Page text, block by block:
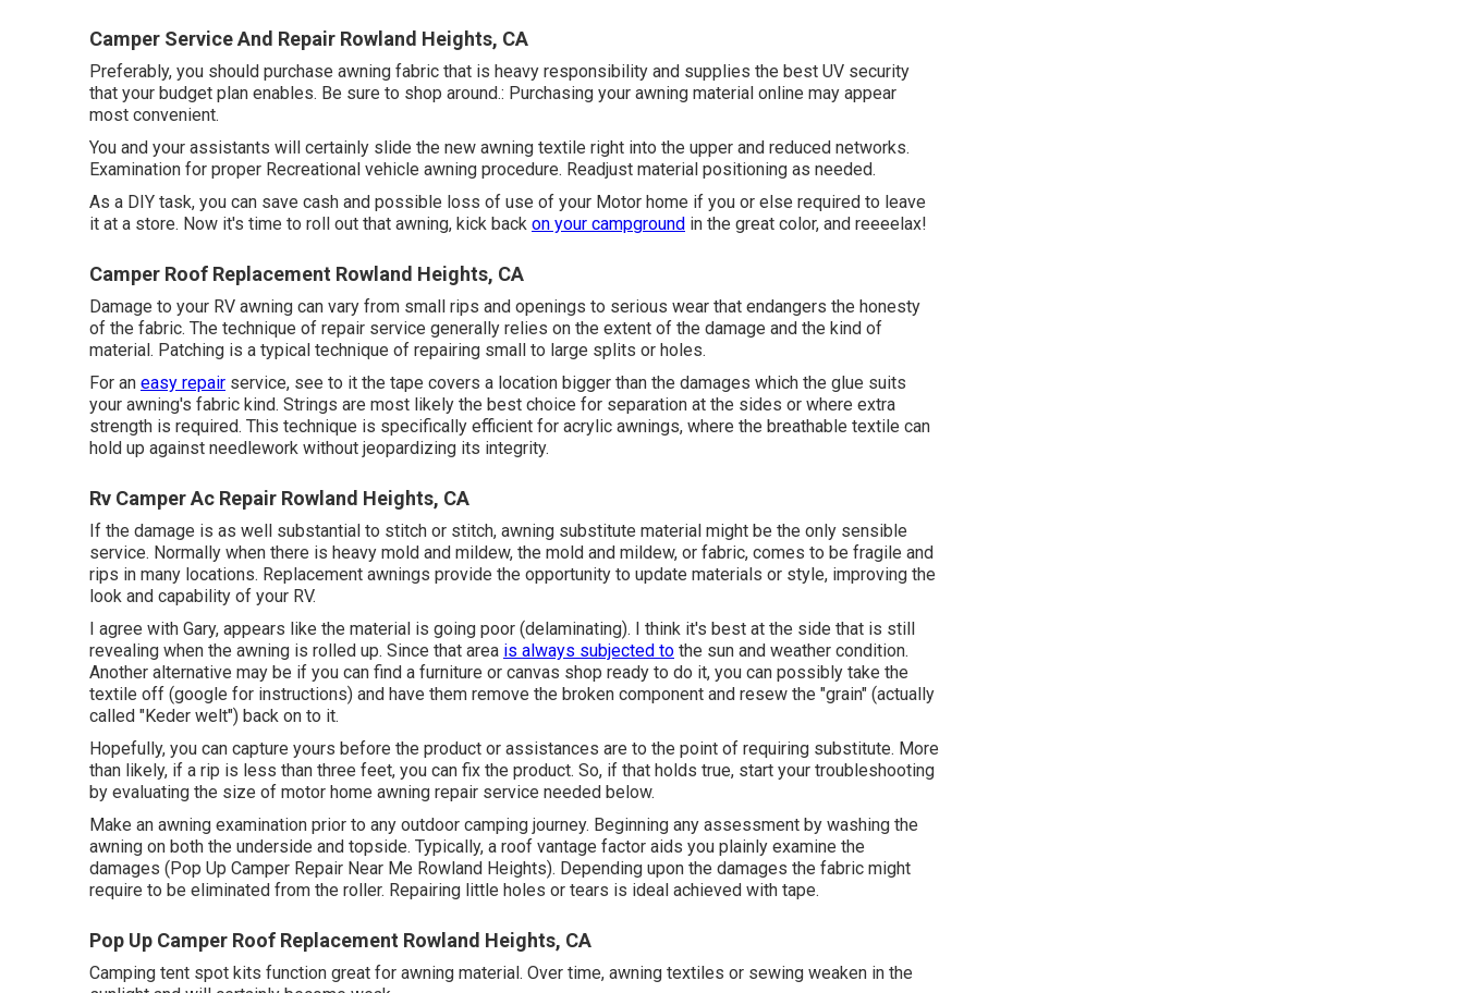
Camper Service And Repair Rowland Heights, CA
Preferably, you should purchase awning fabric that is heavy responsibility and supplies the best UV security
that your budget plan enables. Be sure to shop around.: Purchasing your awning material online may appear
most convenient.
You and your assistants will certainly slide the new awning textile right into the upper and reduced networks.
Examination for proper Recreational vehicle awning procedure. Readjust material positioning as needed.
As a DIY task, you can save cash and possible loss of use of your Motor home if you or else required to leave
it at a store. Now it's time to roll out that awning, kick back on your campground in the great color, and reeeelax!
Camper Roof Replacement Rowland Heights, CA
Damage to your RV awning can vary from small rips and openings to serious wear that endangers the honesty
of the fabric. The technique of repair service generally relies on the extent of the damage and the kind of
material. Patching is a typical technique of repairing small to large splits or holes.
For an easy repair service, see to it the tape covers a location bigger than the damages which the glue suits
your awning's fabric kind. Strings are most likely the best choice for separation at the sides or where extra
strength is required. This technique is specifically efficient for acrylic awnings, where the breathable textile can
hold up against needlework without jeopardizing its integrity.
Rv Camper Ac Repair Rowland Heights, CA
If the damage is as well substantial to stitch or stitch, awning substitute material might be the only sensible
service. Normally when there is heavy mold and mildew, the mold and mildew, or fabric, comes to be fragile and
rips in many locations. Replacement awnings provide the opportunity to update materials or style, improving the
look and capability of your RV.
I agree with Gary, appears like the material is going poor (delaminating). I think it's best at the side that is still
revealing when the awning is rolled up. Since that area is always subjected to the sun and weather condition.
Another alternative may be if you can find a furniture or canvas shop ready to do it, you can possibly take the
textile off (google for instructions) and have them remove the broken component and resew the "grain" (actually
called "Keder welt") back on to it.
Hopefully, you can capture yours before the product or assistances are to the point of requiring substitute. More
than likely, if a rip is less than three feet, you can fix the product. So, if that holds true, start your troubleshooting
by evaluating the size of motor home awning repair service needed below.
Make an awning examination prior to any outdoor camping journey. Beginning any assessment by washing the
awning on both the underside and topside. Typically, a roof vantage factor aids you plainly examine the
damages (Pop Up Camper Repair Near Me Rowland Heights). Depending upon the damages the fabric might
require to be eliminated from the roller. Repairing little holes or tears is ideal achieved with tape.
Pop Up Camper Roof Replacement Rowland Heights, CA
Camping tent spot kits function great for awning material. Over time, awning textiles or sewing weaken in the